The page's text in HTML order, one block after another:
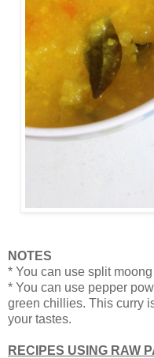
NOTES
* You can use split
* You can use pepper
green chillies. This curry
your tastes.
RECIPES USING RAW